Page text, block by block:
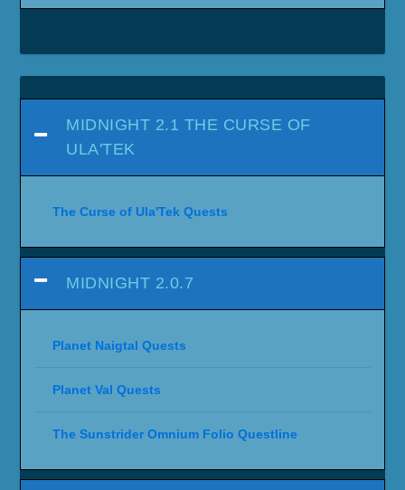
MIDNIGHT 2.1 THE CURSE OF
ULA'TEK
The Curse of Ula'Tek Quests
MIDNIGHT 2.0.7
Planet Naigtal Quests
Planet Val Quests
The Sunstrider Omnium Folio Questline